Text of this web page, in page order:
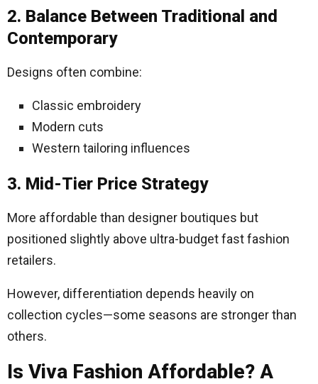
2. Balance Between Traditional and
Contemporary
Designs often combine:
Classic embroidery
Modern cuts
Western tailoring influences
3. Mid-Tier Price Strategy
More affordable than designer boutiques but
positioned slightly above ultra-budget fast fashion
retailers.
However, differentiation depends heavily on
collection cycles—some seasons are stronger than
others.
Is Viva Fashion Affordable? A